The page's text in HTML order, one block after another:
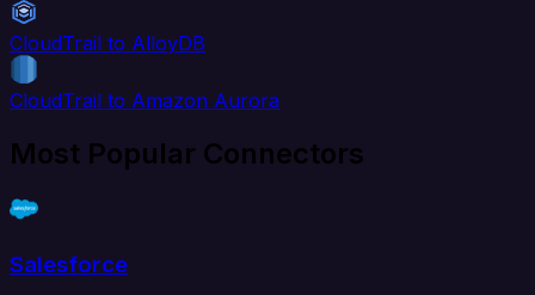
CloudTrail to AlloyDB
CloudTrail to Amazon Aurora
Most Popular Connectors
Salesforce